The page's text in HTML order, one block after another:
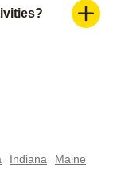
video, make
you want
Indiana
Maine